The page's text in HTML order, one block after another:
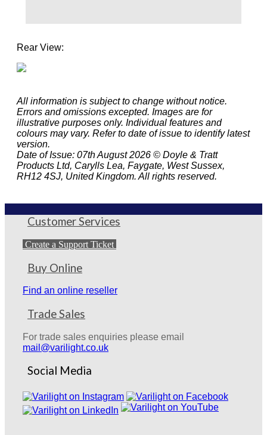
Rear View:
All information is subject to change without notice.
Errors and omissions excepted. Images are for
illustrative purposes only. Individual features and
colours may vary. Refer to date of issue to identify latest
version.
Date of Issue: 07th August 2026 © Doyle & Tratt
Products Ltd, Carylls Lea, Faygate, West Sussex,
RH12 4SJ, United Kingdom. All rights reserved.
Customer Services
Create a Support Ticket
Buy Online
Find an online reseller
Trade Sales
For trade sales enquiries please email
mail@varilight.co.uk
Social Media